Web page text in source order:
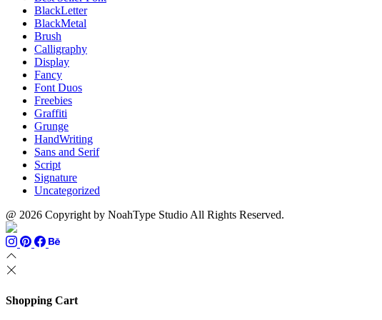
BlackLetter
BlackMetal
Brush
Calligraphy
Display
Fancy
Font Duos
Freebies
Graffiti
Grunge
HandWriting
Sans and Serif
Script
Signature
Uncategorized
@ 2026 Copyright by NoahType Studio All Rights Reserved.
Shopping Cart